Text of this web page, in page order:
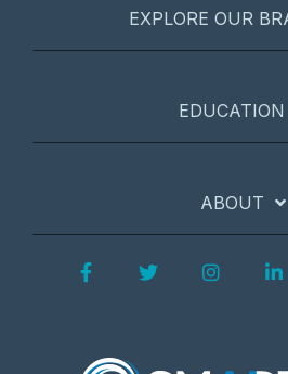
EXPLORE OUR
EDUCATION
ABOUT
FacebookTwitter